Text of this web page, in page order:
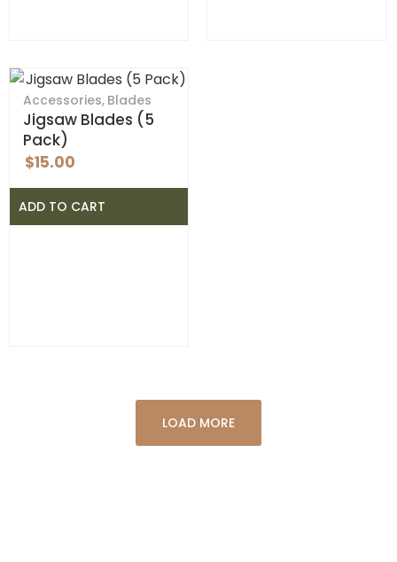
Accessories, Blades
Jigsaw Blades (5
Pack)
$15.00
ADD TO CART
LOAD MORE